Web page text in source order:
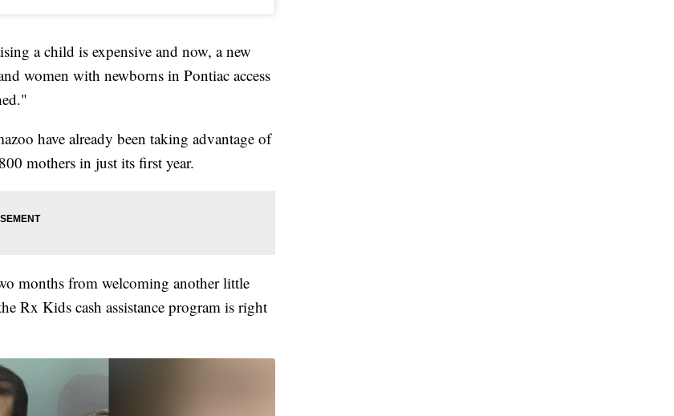
a child is expensive and now, a new
women with newborns in Pontiac access
have already been taking advantage of
mothers in just its first year.
months from welcoming another little
Rx Kids cash assistance program is right